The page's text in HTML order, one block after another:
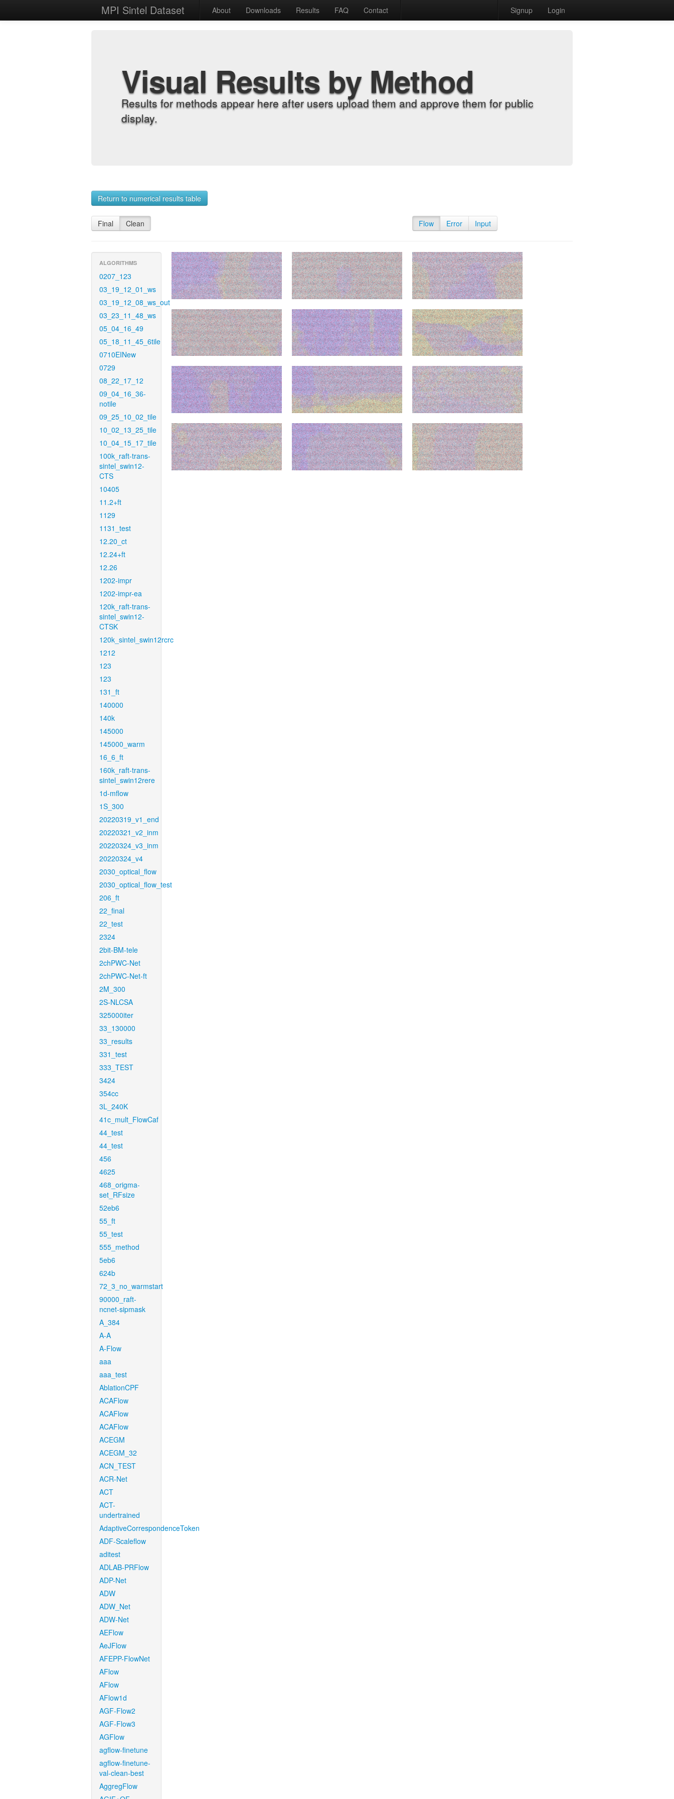
MPI Sintel Dataset About Downloads Results FAQ Contact Signup Login
Visual Results by Method
Results for methods appear here after users upload them and approve them for public
display.
Return to numerical results table
Final Clean Flow Error Input
ALGORITHMS
0207_123
03_19_12_01_ws
03_19_12_08_ws_out
03_23_11_48_ws
05_04_16_49
05_18_11_45_6tile
0710EINew
0729
08_22_17_12
09_04_16_36-
notile
09_25_10_02_tile
10_02_13_25_tile
10_04_15_17_tile
100k_raft-trans-
sintel_swin12-
CTS
10405
11.2+ft
1129
1131_test
12.20_ct
12.24+ft
12.26
1202-impr
1202-impr-ea
120k_raft-trans-
sintel_swin12-
CTSK
120k_sintel_swin12rcrc
1212
123
123
131_ft
140000
140k
145000
145000_warm
16_6_ft
160k_raft-trans-
sintel_swin12rere
1d-mflow
1S_300
20220319_v1_end
20220321_v2_inm
20220324_v3_inm
20220324_v4
2030_optical_flow
2030_optical_flow_test
206_ft
22_final
22_test
2324
2bit-BM-tele
2chPWC-Net
2chPWC-Net-ft
2M_300
2S-NLCSA
325000iter
33_130000
33_results
331_test
333_TEST
3424
354cc
3L_240K
41c_mult_FlowCaf
44_test
44_test
456
4625
468_origma-
set_RFsize
52eb6
55_ft
55_test
555_method
5eb6
624b
72_3_no_warmstart
90000_raft-
ncnet-sipmask
A_384
A-A
A-Flow
aaa
aaa_test
AblationCPF
ACAFlow
ACAFlow
ACAFlow
ACEGM
ACEGM_32
ACN_TEST
ACR-Net
ACT
ACT-
undertrained
AdaptiveCorrespondenceToken
ADF-Scaleflow
aditest
ADLAB-PRFlow
ADP-Net
ADW
ADW_Net
ADW-Net
AEFlow
AeJFlow
AFEPP-FlowNet
AFlow
AFlow
AFlow1d
AGF-Flow2
AGF-Flow3
AGFlow
agflow-finetune
agflow-finetune-
val-clean-best
AggregFlow